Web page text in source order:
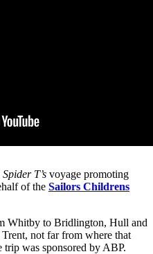
Spider T’s voyage promoting
of the Sailors Childrens
Whitby to Bridlington, Hull and
not far from where that
was sponsored by ABP.